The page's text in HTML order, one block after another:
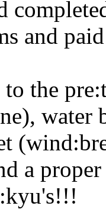
and
the
water
a